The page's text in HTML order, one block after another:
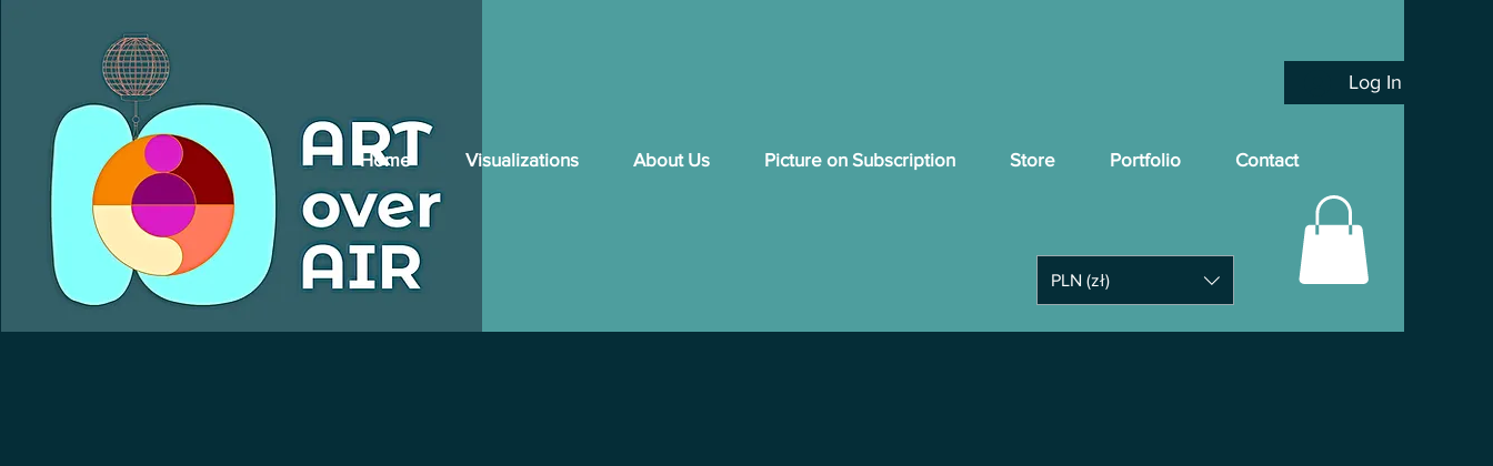
Home Visualizations About Us Picture on Subscription Store Portfolio Contact
Log In
PLN (zł)